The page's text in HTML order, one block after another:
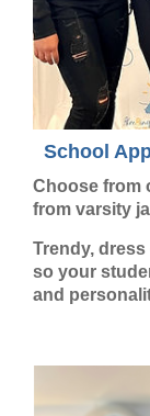
School
Choose from
from varsity
Trendy,
so your
and